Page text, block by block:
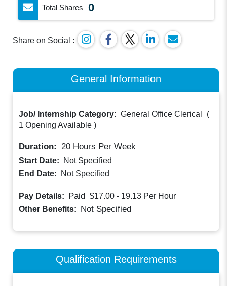
Total Shares 0
Share on Social :
General Information
Job/ Internship Category: General Office Clerical
(
1 Opening Available )
Duration: 20 Hours Per Week
Start Date:
Not Specified
End Date:
Not Specified
Pay Details: Paid $17.00 - 19.13 Per Hour
Other Benefits: Not Specified
Qualification Requirements